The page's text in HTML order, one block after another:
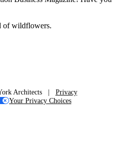
Architects | Privacy
Your Privacy Choices